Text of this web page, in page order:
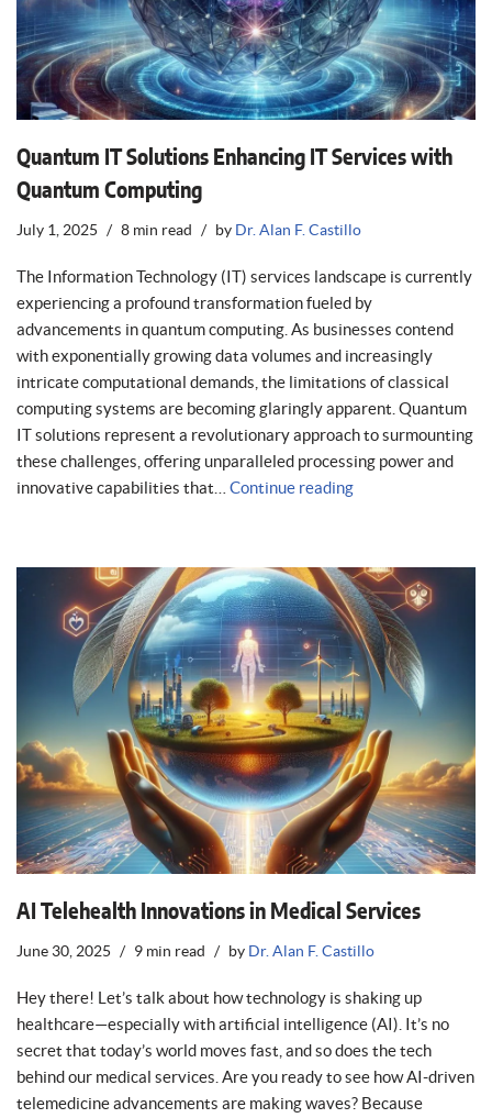
Quantum IT Solutions Enhancing IT Services with
Quantum Computing
July 1, 2025 8 min read by Dr. Alan F. Castillo
The Information Technology (IT) services landscape is currently
experiencing a profound transformation fueled by
advancements in quantum computing. As businesses contend
with exponentially growing data volumes and increasingly
intricate computational demands, the limitations of classical
computing systems are becoming glaringly apparent. Quantum
IT solutions represent a revolutionary approach to surmounting
these challenges, offering unparalleled processing power and
innovative capabilities that… Continue reading
AI Telehealth Innovations in Medical Services
June 30, 2025 9 min read by Dr. Alan F. Castillo
Hey there! Let’s talk about how technology is shaking up
healthcare—especially with artificial intelligence (AI). It’s no
secret that today’s world moves fast, and so does the tech
behind our medical services. Are you ready to see how AI-driven
telemedicine advancements are making waves? Because